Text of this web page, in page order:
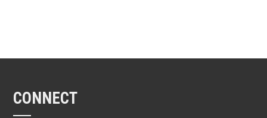
CONNECT